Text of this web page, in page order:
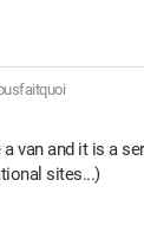
van and it is a
sites...)